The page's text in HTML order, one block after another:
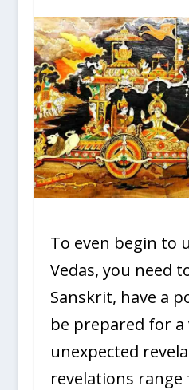
To even begin to
Vedas, you need
Sanskrit, have a
be prepared for
unexpected
revelations